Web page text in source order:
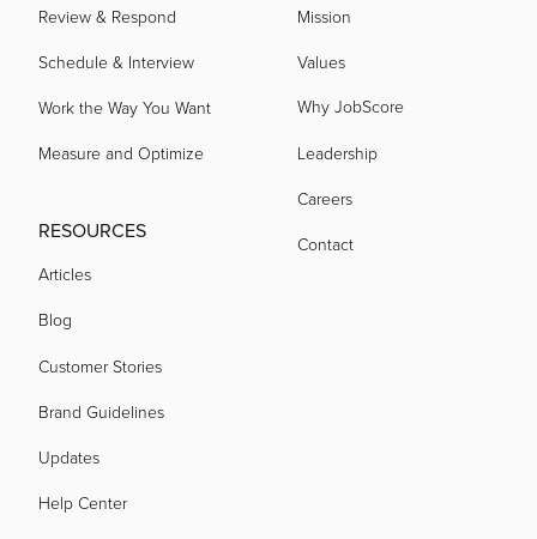
Review & Respond
Schedule & Interview
Work the Way You Want
Measure and Optimize
RESOURCES
Articles
Blog
Customer Stories
Brand Guidelines
Updates
Help Center
Mission
Values
Why JobScore
Leadership
Careers
Contact